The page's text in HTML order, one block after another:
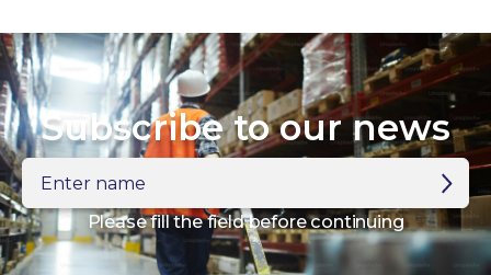
Subscribe to our news
name
Please fill the field before continuing